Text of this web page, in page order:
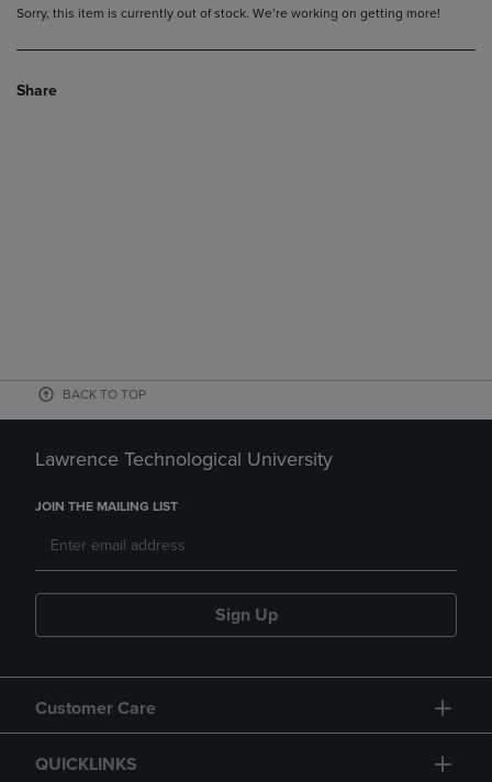
Sorry, this item is currently out of stock. We’re working on getting more!
Share
BACK TO TOP
Lawrence Technological University
JOIN THE MAILING LIST
Sign Up
Customer Care
QUICKLINKS